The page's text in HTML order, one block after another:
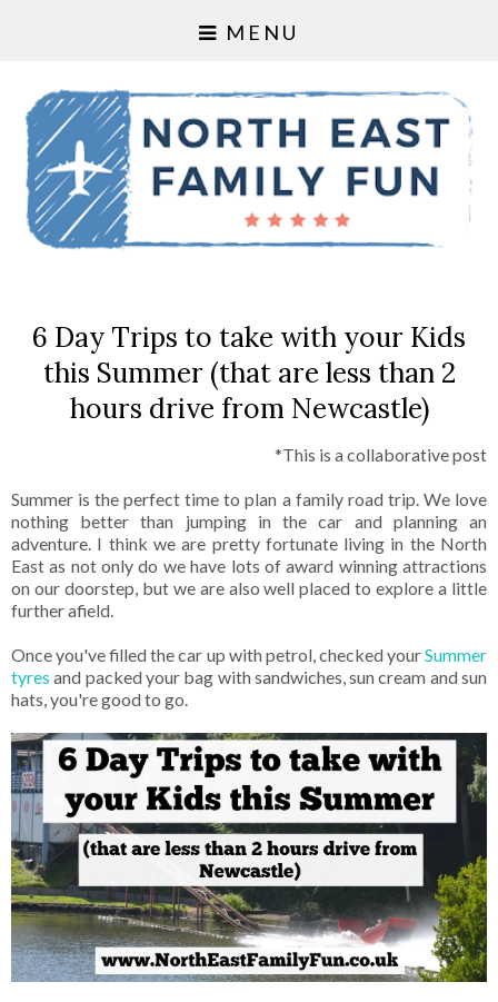
MENU
6 Day Trips to take with your Kids
this Summer (that are less than 2
hours drive from Newcastle)
*This is a collaborative post
Summer is the perfect time to plan a family road trip. We love
nothing better than jumping in the car and planning an
adventure. I think we are pretty fortunate living in the North
East as not only do we have lots of award winning attractions
on our doorstep, but we are also well placed to explore a little
further afield.
Once you've filled the car up with petrol, checked yourSummer
tyresand packed your bag with sandwiches, sun cream and sun
hats, you're good to go.